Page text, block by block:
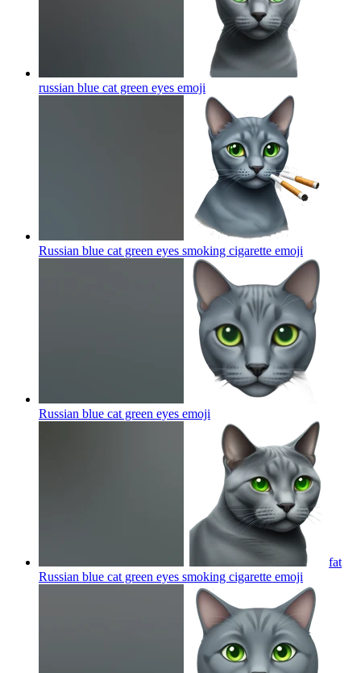
russian blue cat green eyes emoji
Russian blue cat green eyes smoking cigarette emoji
Russian blue cat green eyes emoji
fat
Russian blue cat green eyes smoking cigarette emoji